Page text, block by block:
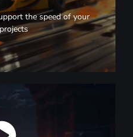
the speed of your